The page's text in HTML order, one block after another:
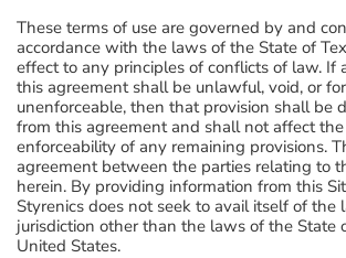
These terms of use are governed by and
accordance with the laws of the State of
effect to any principles of conflicts of law. If
this agreement shall be unlawful, void, or
unenforceable, then that provision shall be
from this agreement and shall not affect
enforceability of any remaining provisions.
agreement between the parties relating to
herein. By providing information from this
Styrenics does not seek to avail itself of the
jurisdiction other than the laws of the State
United States.